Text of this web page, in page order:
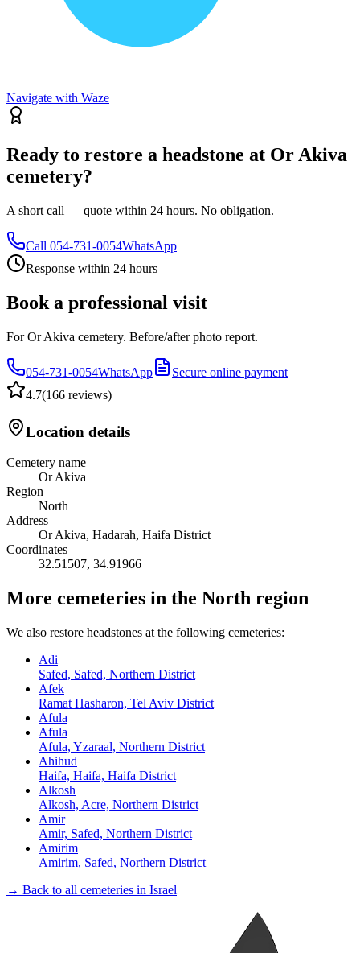
Navigate with Waze
Ready to restore a headstone at Or Akiva
cemetery?
A short call — quote within 24 hours. No obligation.
Call 054-731-0054WhatsApp
Response within 24 hours
Book a professional visit
For Or Akiva cemetery. Before/after photo report.
054-731-0054WhatsApp
Secure online payment
4.7(166 reviews)
Location details
Cemetery name
Or Akiva
Region
North
Address
Or Akiva, Hadarah, Haifa District
Coordinates
32.51507, 34.91966
More cemeteries in the North region
We also restore headstones at the following cemeteries:
Adi
Safed, Safed, Northern District
Afek
Ramat Hasharon, Tel Aviv District
Afula
Afula
Afula, Yzaraal, Northern District
Ahihud
Haifa, Haifa, Haifa District
Alkosh
Alkosh, Acre, Northern District
Amir
Amir, Safed, Northern District
Amirim
Amirim, Safed, Northern District
→ Back to all cemeteries in Israel